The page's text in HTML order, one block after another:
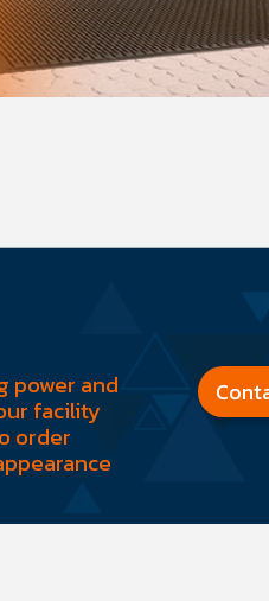
power and
facility
order